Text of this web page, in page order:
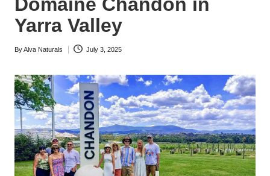
Yarra Valley
Posted
ByAlva Naturals July 3, 2025